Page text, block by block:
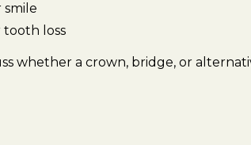
smile
loss
whether a crown, bridge, or